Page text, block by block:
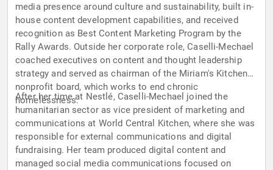
media presence around culture and sustainability, built in-
house content development capabilities, and received
recognition as Best Content Marketing Program by the
Rally Awards. Outside her corporate role, Caselli-Mechael
coached executives on content and thought leadership
strategy and served as chairman of the Miriam's Kitchen
nonprofit board, which works to end chronic
homelessness.
After her time at Nestlé, Caselli-Mechael joined the
humanitarian sector as vice president of marketing and
communications at World Central Kitchen, where she was
responsible for external communications and digital
fundraising. Her team produced digital content and
managed social media communications focused on